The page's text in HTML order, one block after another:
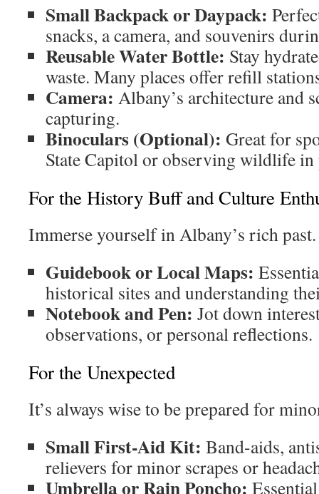
Small Backpack or Daypack:
snacks, a camera, and souvenirs
Reusable Water Bottle: Stay
waste. Many places offer refill
Camera: Albany’s architecture and
capturing.
Binoculars (Optional): Great for
State Capitol or observing wildlife in
For the History Buff and Culture
Immerse yourself in Albany’s rich past.
Guidebook or Local Maps:
historical sites and understanding
Notebook and Pen: Jot down
observations, or personal reflections.
For the Unexpected
It’s always wise to be prepared for
Small First-Aid Kit: Band-aids,
relievers for minor scrapes or
Umbrella or Rain Poncho: